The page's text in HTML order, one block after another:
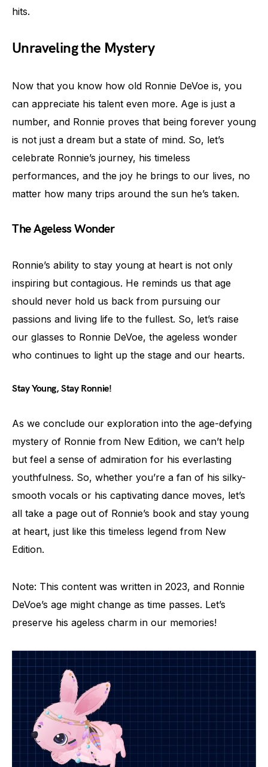
hits.
Unraveling the Mystery
Now that you know how old Ronnie DeVoe is, you
can appreciate his talent even more. Age is just a
number, and Ronnie proves that being forever young
is not just a dream but a state of mind. So, let’s
celebrate Ronnie’s journey, his timeless
performances, and the joy he brings to our lives, no
matter how many trips around the sun he’s taken.
The Ageless Wonder
Ronnie’s ability to stay young at heart is not only
inspiring but contagious. He reminds us that age
should never hold us back from pursuing our
passions and living life to the fullest. So, let’s raise
our glasses to Ronnie DeVoe, the ageless wonder
who continues to light up the stage and our hearts.
Stay Young, Stay Ronnie!
As we conclude our exploration into the age-defying
mystery of Ronnie from New Edition, we can’t help
but feel a sense of admiration for his everlasting
youthfulness. So, whether you’re a fan of his silky-
smooth vocals or his captivating dance moves, let’s
all take a page out of Ronnie’s book and stay young
at heart, just like this timeless legend from New
Edition.
Note: This content was written in 2023, and Ronnie
DeVoe’s age might change as time passes. Let’s
preserve his ageless charm in our memories!